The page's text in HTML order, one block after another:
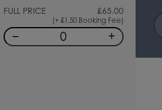
FULL PRICE £65.00
(+ £1.50 Booking Fee)
+
−